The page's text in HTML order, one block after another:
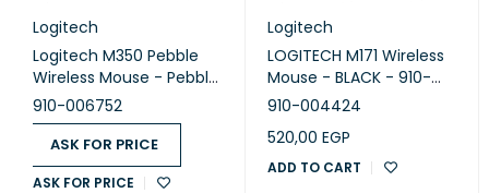
Logitech
Logitech M350 Pebble
Wireless Mouse - Pebble
Lavander
910-006752
ASK FOR PRICE
ASK FOR PRICE
Logitech
LOGITECH M171 Wireless
Mouse - BLACK - 910-
004424
910-004424
520,00 EGP
ADD TO CART